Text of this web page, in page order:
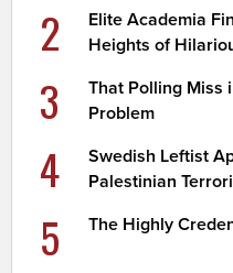
2
Elite Academia
Heights of
3
That Polling Miss
Problem
4
Swedish Leftist
Palestinian
5 The Highly